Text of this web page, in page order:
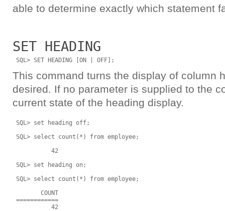
able to determine exactly which statement
SET HEADING
This command turns the display of column
desired. If no parameter is supplied to the
current state of the heading display.
SQL> set heading off;
SQL> select count(*) from employee;
           42
SQL> set heading on;
SQL> select count(*) from employee;
        COUNT
============
           42